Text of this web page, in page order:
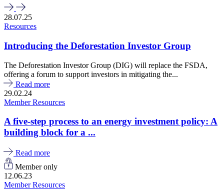
28.07.25
Resources
Introducing the Deforestation Investor Group
The Deforestation Investor Group (DIG) will replace the FSDA,
offering a forum to support investors in mitigating the...
Read more
29.02.24
Member Resources
A five-step process to an energy investment policy: A
building block for a ...
Read more
Member only
12.06.23
Member Resources